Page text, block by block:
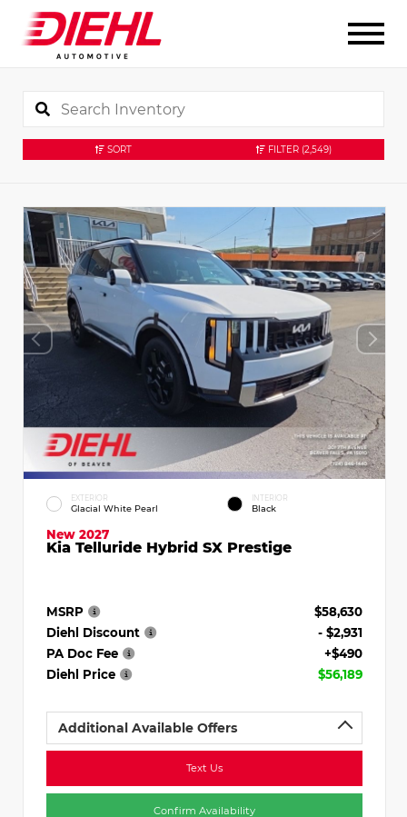
SORT FILTER (2,549)
EXTERIOR
Glacial White Pearl
INTERIOR
Black
New 2027
Kia Telluride Hybrid SX Prestige
MSRP
$58,630
Diehl Discount
- $2,931
PA Doc Fee
+$490
Diehl Price
$56,189
Additional Available Offers
Text Us
Confirm Availability